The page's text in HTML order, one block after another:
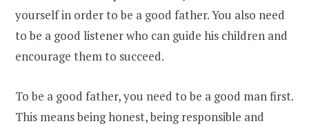
yourself in order to be a good father. You also need
to be a good listener who can guide his children and
encourage them to succeed.
To be a good father, you need to be a good man first.
This means being honest, being responsible and